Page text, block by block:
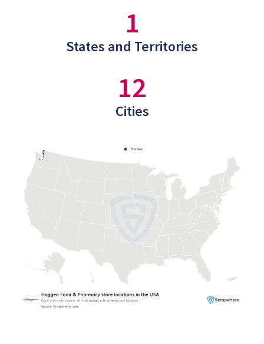
1
States and Territories
12
Cities